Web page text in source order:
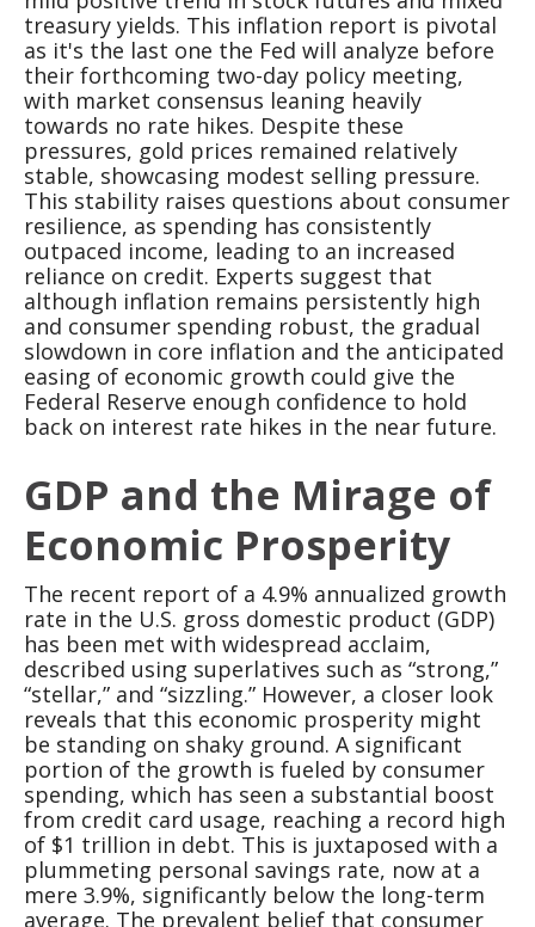
treasury yields. This inflation report is pivotal
as it's the last one the Fed will analyze before
their forthcoming two-day policy meeting,
with market consensus leaning heavily
towards no rate hikes. Despite these
pressures, gold prices remained relatively
stable, showcasing modest selling pressure.
This stability raises questions about consumer
resilience, as spending has consistently
outpaced income, leading to an increased
reliance on credit. Experts suggest that
although inflation remains persistently high
and consumer spending robust, the gradual
slowdown in core inflation and the anticipated
easing of economic growth could give the
Federal Reserve enough confidence to hold
back on interest rate hikes in the near future.
GDP and the Mirage of
Economic Prosperity
The recent report of a 4.9% annualized growth
rate in the U.S. gross domestic product (GDP)
has been met with widespread acclaim,
described using superlatives such as “strong,”
“stellar,” and “sizzling.” However, a closer look
reveals that this economic prosperity might
be standing on shaky ground. A significant
portion of the growth is fueled by consumer
spending, which has seen a substantial boost
from credit card usage, reaching a record high
of $1 trillion in debt. This is juxtaposed with a
plummeting personal savings rate, now at a
mere 3.9%, significantly below the long-term
average. The prevalent belief that consumer